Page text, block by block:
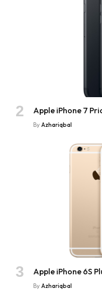
Apple iPhone 7
By Azhariqbal
Apple iPhone 6S
By Azhariqbal